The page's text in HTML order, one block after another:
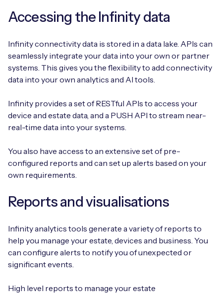
Accessing the Infinity data
Infinity connectivity data is stored in a data lake. APIs can
seamlessly integrate your data into your own or partner
systems. This gives you the flexibility to add connectivity
data into your own analytics and AI tools.
Infinity provides a set of RESTful APIs to access your
device and estate data, and a PUSH API to stream near-
real-time data into your systems.
You also have access to an extensive set of pre-
configured reports and can set up alerts based on your
own requirements.
Reports and visualisations
Infinity analytics tools generate a variety of reports to
help you manage your estate, devices and business. You
can configure alerts to notify you of unexpected or
significant events.
High level reports to manage your estate